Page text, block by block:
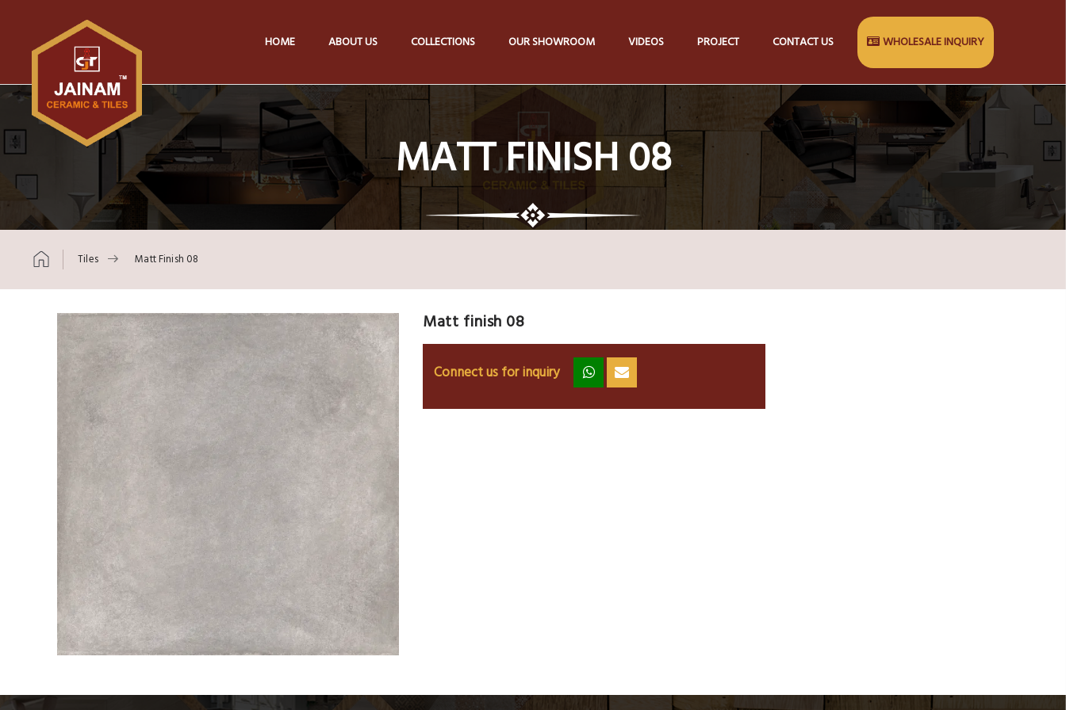
HOME ABOUT US COLLECTIONS OUR SHOWROOM VIDEOS PROJECT CONTACT US WHOLESALE INQUIRY
MATT FINISH 08
Tiles Matt Finish 08
Skip to content Matt finish 08
Connect us for inquiry zz ss